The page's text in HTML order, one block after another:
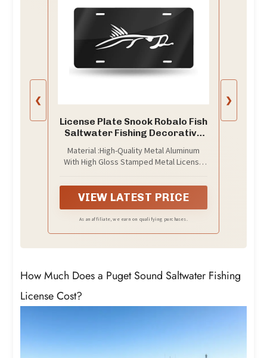
❮
License Plate Snook Robalo Fish
Saltwater Fishing Decorative
Tag,Metal Car Plate,Aluminum
Novelty License Plate for
12inch
Material :High-Quality Metal Aluminum
With High Gloss Stamped Metal License
And Very Durable.
VIEW LATEST PRICE
As an affiliate, we earn on qualifying purchases.
❯
How Much Does a Puget Sound Saltwater Fishing
License Cost?